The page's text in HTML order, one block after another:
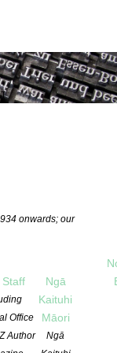
onwards; our
Office
Author
Ngā
Kaituhi
Māori
Ngā
by